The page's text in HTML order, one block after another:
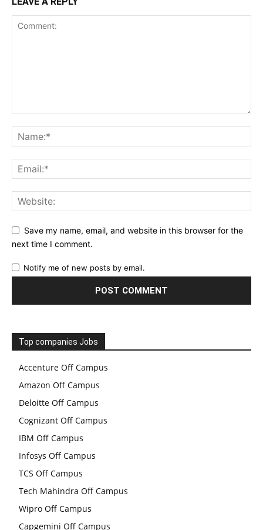
Save my name, email, and website in this browser for the
next time I comment.
Notify me of new posts by email.
Top companies Jobs
Accenture Off Campus
Amazon Off Campus
Deloitte Off Campus
Cognizant Off Campus
IBM Off Campus
Infosys Off Campus
TCS Off Campus
Tech Mahindra Off Campus
Wipro Off Campus
Capgemini Off Campus